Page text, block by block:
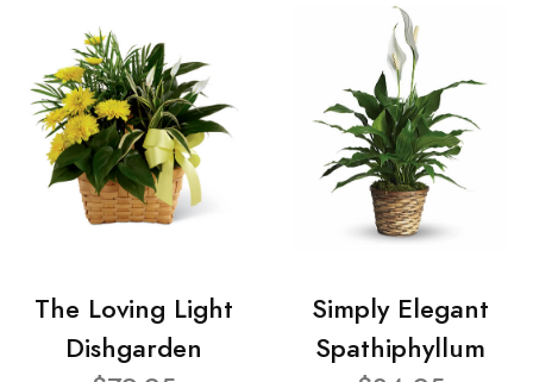
The Loving Light
Dishgarden
Simply Elegant
Spathiphyllum